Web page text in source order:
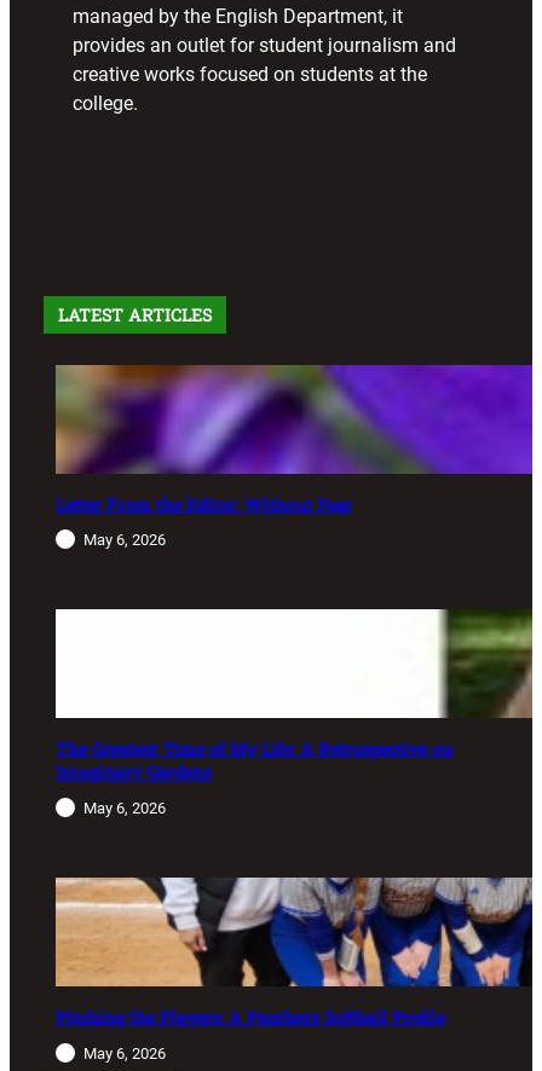
managed by the English Department, it
provides an outlet for student journalism and
creative works focused on students at the
college.
LATEST ARTICLES
Letter From the Editor: Without Fear
May 6, 2026
The Greatest Time of My Life: A Retrospective on
Imaginary Gardens
May 6, 2026
Pitching the Players: A Panthers Softball Profile
May 6, 2026